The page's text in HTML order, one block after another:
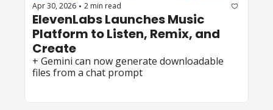
Apr 30, 2026 • 2 min read
ElevenLabs Launches Music
Platform to Listen, Remix, and
Create
+ Gemini can now generate downloadable
files from a chat prompt